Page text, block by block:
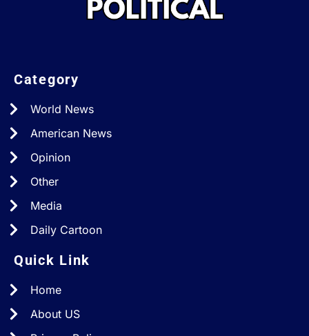
Category
World News
American News
Opinion
Other
Media
Daily Cartoon
Quick Link
Home
About US